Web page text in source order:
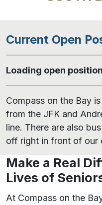
Current Open
Loading open
Compass on the Bay
from the JFK and
line. There are also
off right in front of our
Make a Real
Lives of
At Compass on the